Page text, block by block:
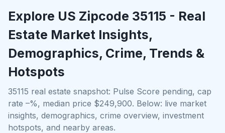
Explore US Zipcode 35115 - Real
Estate Market Insights,
Demographics, Crime, Trends &
Hotspots
35115 real estate snapshot: Pulse Score pending, cap
rate –%, median price $249,900. Below: live market
insights, demographics, crime overview, investment
hotspots, and nearby areas.